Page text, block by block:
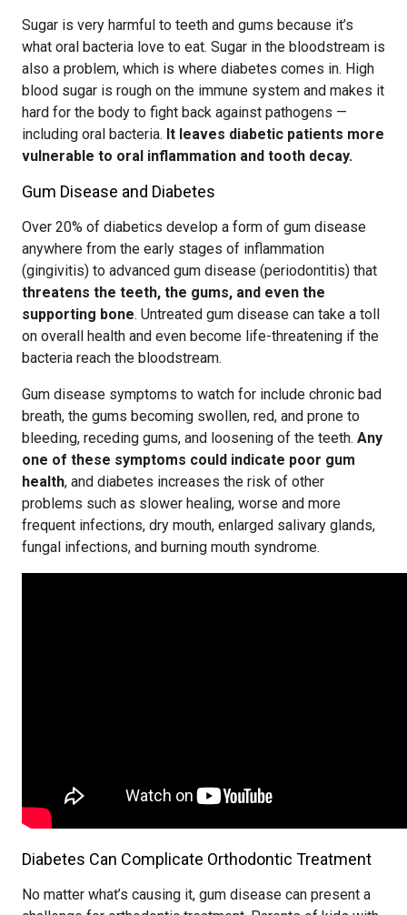
Sugar is very harmful to teeth and gums because it’s
what oral bacteria love to eat. Sugar in the bloodstream is
also a problem, which is where diabetes comes in. High
blood sugar is rough on the immune system and makes it
hard for the body to fight back against pathogens —
including oral bacteria. It leaves diabetic patients more
vulnerable to oral inflammation and tooth decay.
Gum Disease and Diabetes
Over 20% of diabetics develop a form of gum disease
anywhere from the early stages of inflammation
(gingivitis) to advanced gum disease (periodontitis) that
threatens the teeth, the gums, and even the
supporting bone. Untreated gum disease can take a toll
on overall health and even become life-threatening if the
bacteria reach the bloodstream.
Gum disease symptoms to watch for include chronic bad
breath, the gums becoming swollen, red, and prone to
bleeding, receding gums, and loosening of the teeth. Any
one of these symptoms could indicate poor gum
health, and diabetes increases the risk of other
problems such as slower healing, worse and more
frequent infections, dry mouth, enlarged salivary glands,
fungal infections, and burning mouth syndrome.
Diabetes Can Complicate Orthodontic Treatment
No matter what’s causing it, gum disease can present a